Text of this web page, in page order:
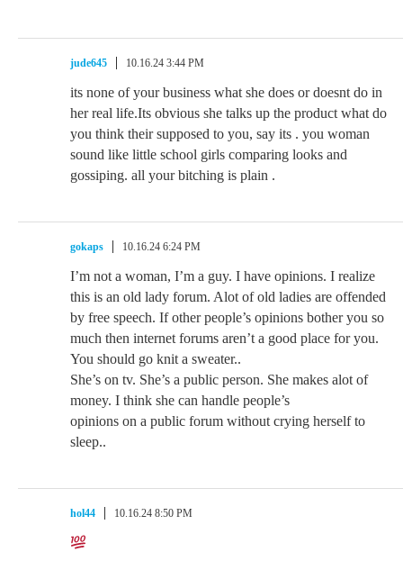
jude645 10.16.24 3:44 PM
its none of your business what she does or doesnt do in
her real life.Its obvious she talks up the product what do
you think their supposed to you, say its . you woman
sound like little school girls comparing looks and
gossiping. all your bitching is plain .
gokaps 10.16.24 6:24 PM
I’m not a woman, I’m a guy. I have opinions. I realize
this is an old lady forum. Alot of old ladies are offended
by free speech. If other people’s opinions bother you so
much then internet forums aren’t a good place for you.
You should go knit a sweater..
She’s on tv. She’s a public person. She makes alot of
money. I think she can handle people’s
opinions on a public forum without crying herself to
sleep..
hol44 10.16.24 8:50 PM